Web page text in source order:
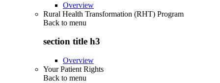
Overview
Rural Health Transformation (RHT) Program
Back to menu
section title h3
Overview
Your Patient Rights
Back to menu